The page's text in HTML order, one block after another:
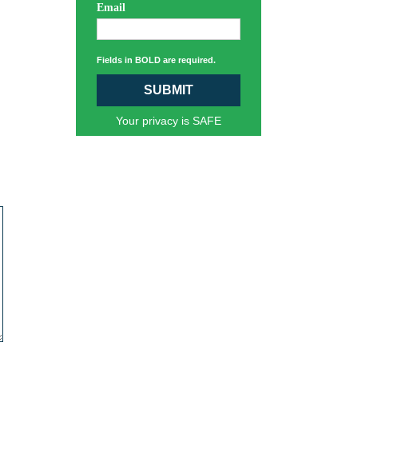
Email
Fields in BOLD are required.
SUBMIT
Your privacy is SAFE